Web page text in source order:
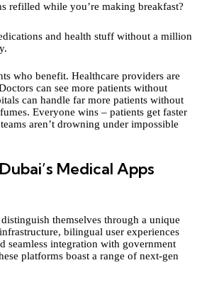
refilled while you’re making breakfast?
and health stuff without a million
who benefit. Healthcare providers are
can see more patients without
can handle far more patients without
Everyone wins – patients get faster
aren’t drowning under impossible
Medical Apps
themselves through a unique
bilingual user experiences
seamless integration with government
platforms boast a range of next-gen